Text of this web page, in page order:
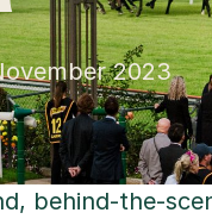
2023
behind-the-